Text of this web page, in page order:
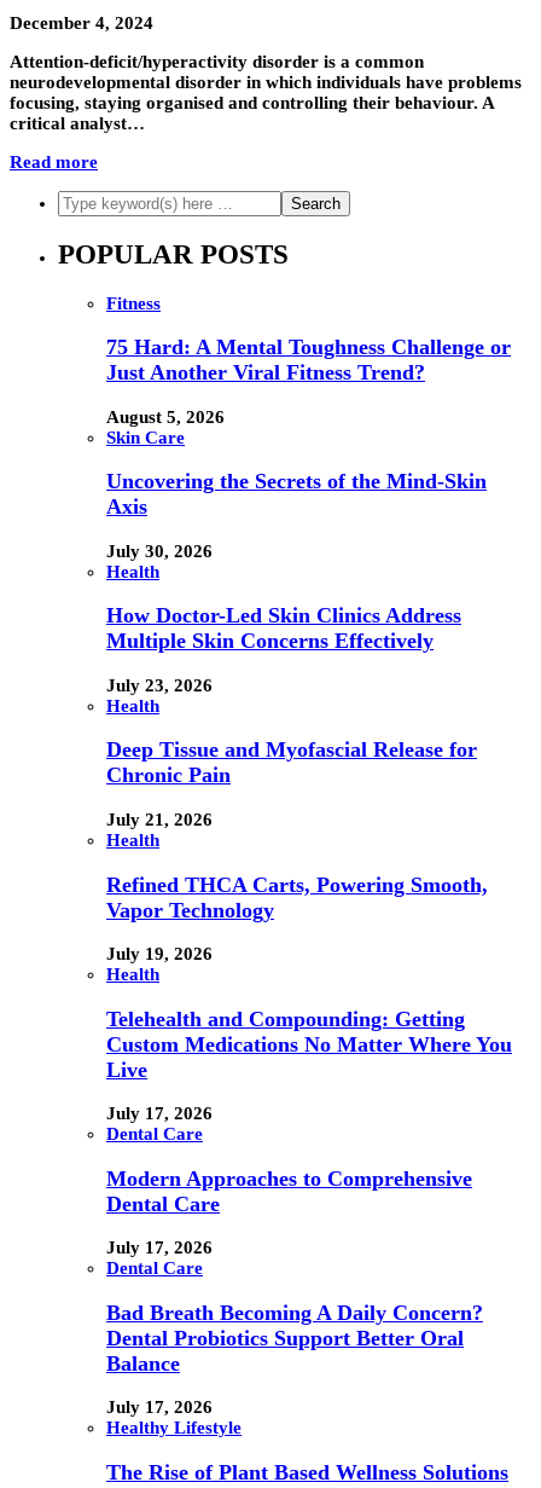
December 4, 2024
Attention-deficit/hyperactivity disorder is a common
neurodevelopmental disorder in which individuals have problems
focusing, staying organised and controlling their behaviour. A
critical analyst…
Read more
POPULAR POSTS
Fitness
75 Hard: A Mental Toughness Challenge or
Just Another Viral Fitness Trend?
August 5, 2026
Skin Care
Uncovering the Secrets of the Mind-Skin
Axis
July 30, 2026
Health
How Doctor-Led Skin Clinics Address
Multiple Skin Concerns Effectively
July 23, 2026
Health
Deep Tissue and Myofascial Release for
Chronic Pain
July 21, 2026
Health
Refined THCA Carts, Powering Smooth,
Vapor Technology
July 19, 2026
Health
Telehealth and Compounding: Getting
Custom Medications No Matter Where You
Live
July 17, 2026
Dental Care
Modern Approaches to Comprehensive
Dental Care
July 17, 2026
Dental Care
Bad Breath Becoming A Daily Concern?
Dental Probiotics Support Better Oral
Balance
July 17, 2026
Healthy Lifestyle
The Rise of Plant Based Wellness Solutions